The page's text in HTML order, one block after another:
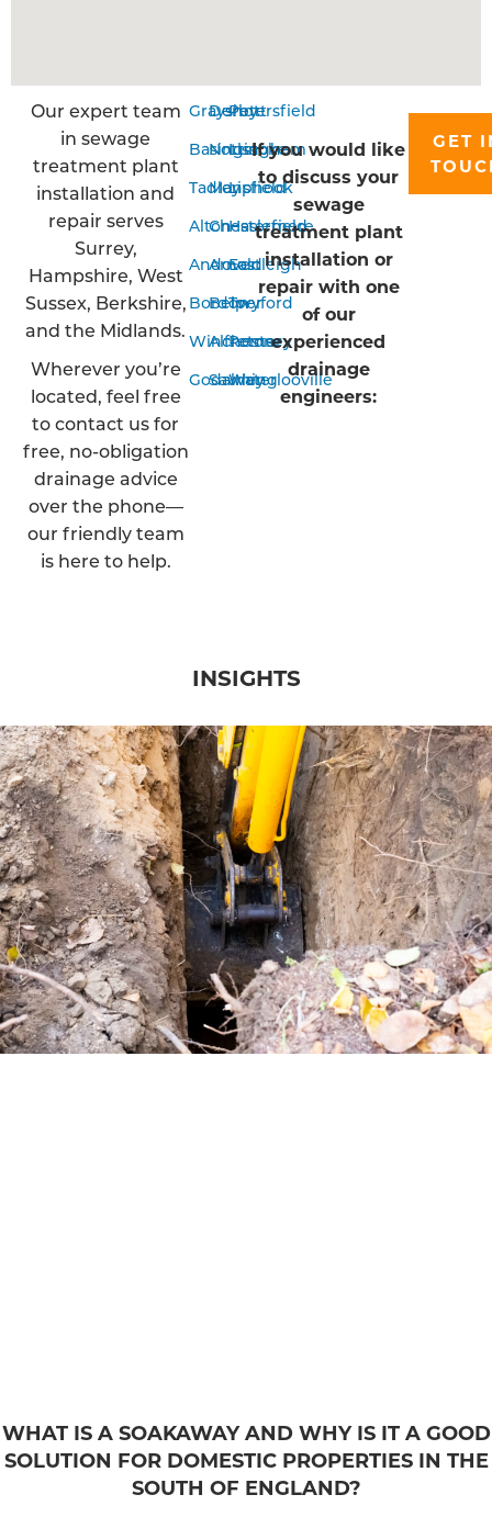
Our expert team
in sewage
treatment plant
installation and
repair serves
Surrey,
Hampshire, West
Sussex, Berkshire,
and the Midlands.
Wherever you’re
located, feel free
to contact us for
free, no-obligation
drainage advice
over the phone—
our friendly team
is here to help.
Grayshott
Basingstoke
Tadley
Alton
Andover
Bordon
Winchester
Godalming
Derby
Nottingham
Mansfield
Chesterfield
Arnold
Belper
Alfreton
Sawley
Petersfield
Liss
Liphook
Haslemere
Eastleigh
Twyford
Romsey
Waterlooville
If you would like
to discuss your
sewage
treatment plant
installation or
repair with one
of our
experienced
drainage
engineers:
GET
INSIGHTS
WHAT IS A SOAKAWAY AND WHY IS IT A GOOD
SOLUTION FOR DOMESTIC PROPERTIES IN THE
SOUTH OF ENGLAND?